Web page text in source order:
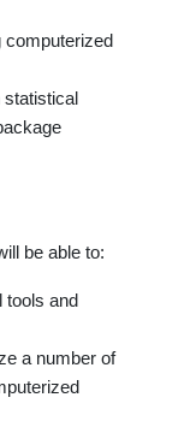
computerized
statistical
be able to:
tools and
a number of